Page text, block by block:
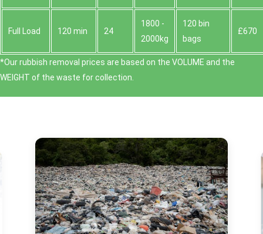
Full Load 120 min 24
1800 -
2000kg
120 bin
bags
£670
*Our rubbish removal prіces are baѕed on the VOLUME and the
WEІGHT of the waste for collection.